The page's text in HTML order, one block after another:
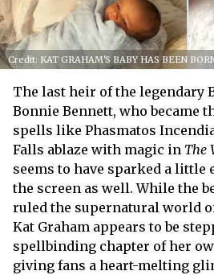
Credit: KAT GRAHAM'S BABY HAS BEEN
The last heir of the legendary
Bonnie Bennett, who became
spells like Phasmatos
Falls ablaze with magic in The
seems to have sparked a little
the screen as well. While the
ruled the supernatural world
Kat Graham appears to be
spellbinding chapter of her
giving fans a heart-melting